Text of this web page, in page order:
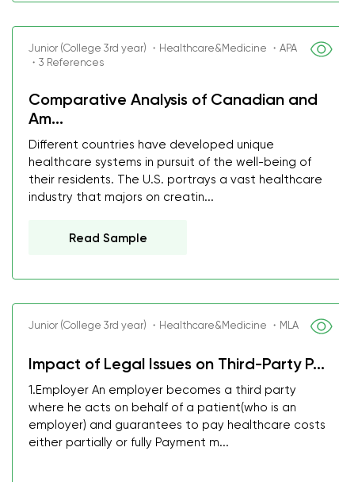
Junior (College 3rd year) ・Healthcare&Medicine ・APA
・3 References
Comparative Analysis of Canadian and
Am...
Different countries have developed unique
healthcare systems in pursuit of the well-being of
their residents. The U.S. portrays a vast healthcare
industry that majors on creatin...
Read Sample
Junior (College 3rd year) ・Healthcare&Medicine ・MLA
Impact of Legal Issues on Third-Party P...
1.Employer An employer becomes a third party
where he acts on behalf of a patient(who is an
employer) and guarantees to pay healthcare costs
either partially or fully Payment m...